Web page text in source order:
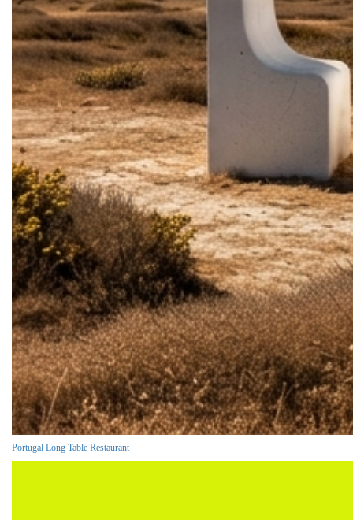
Portugal Long Table Restaurant